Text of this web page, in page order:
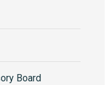
Board